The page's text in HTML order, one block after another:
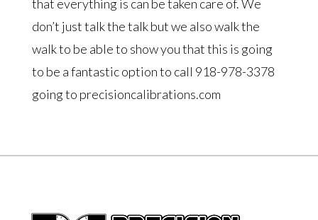
that everything is can be taken care of. We
don’t just talk the talk but we also walk the
walk to be able to show you that this is going
to be a fantastic option to call 918-978-3378
going to precisioncalibrations.com